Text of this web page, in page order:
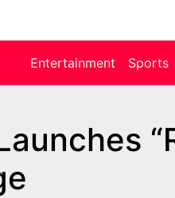
Entertainment Sports